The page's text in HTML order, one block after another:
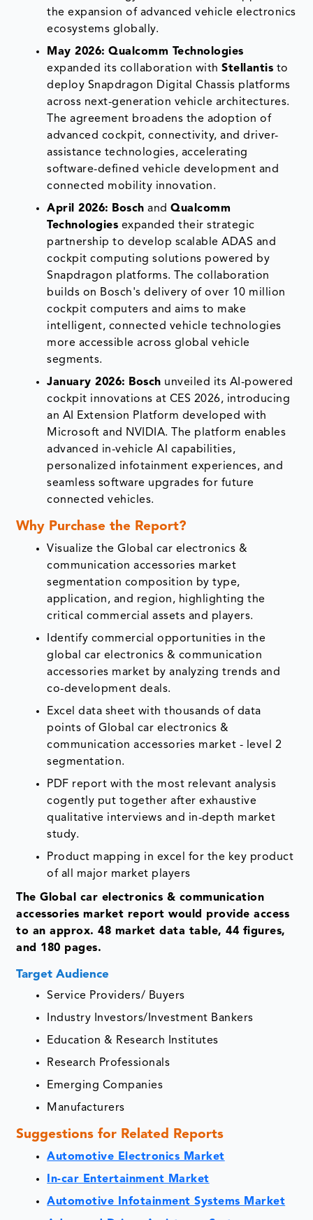
the expansion of advanced vehicle electronics
ecosystems globally.
May 2026: Qualcomm Technologies
expanded its collaboration withStellantis to
deploy Snapdragon Digital Chassis platforms
across next-generation vehicle architectures.
The agreement broadens the adoption of
advanced cockpit, connectivity, and driver-
assistance technologies, accelerating
software-defined vehicle development and
connected mobility innovation.
April 2026: Bosch andQualcomm
Technologies expanded their strategic
partnership to develop scalable ADAS and
cockpit computing solutions powered by
Snapdragon platforms. The collaboration
builds on Bosch's delivery of over 10 million
cockpit computers and aims to make
intelligent, connected vehicle technologies
more accessible across global vehicle
segments.
January 2026: Bosch unveiled its AI-powered
cockpit innovations at CES 2026, introducing
an AI Extension Platform developed with
Microsoft and NVIDIA. The platform enables
advanced in-vehicle AI capabilities,
personalized infotainment experiences, and
seamless software upgrades for future
connected vehicles.
Why Purchase the Report?
Visualize the Global car electronics &
communication accessories market
segmentation composition by type,
application, and region, highlighting the
critical commercial assets and players.
Identify commercial opportunities in the
global car electronics & communication
accessories market by analyzing trends and
co-development deals.
Excel data sheet with thousands of data
points of Global car electronics &
communication accessories market - level 2
segmentation.
PDF report with the most relevant analysis
cogently put together after exhaustive
qualitative interviews and in-depth market
study.
Product mapping in excel for the key product
of all major market players
The Global car electronics & communication
accessories market report would provide access
to an approx. 48 market data table, 44 figures,
and 180 pages.
Target Audience
Service Providers/ Buyers
Industry Investors/Investment Bankers
Education & Research Institutes
Research Professionals
Emerging Companies
Manufacturers
Suggestions for Related Reports
Automotive Electronics Market
In-car Entertainment Market
Automotive Infotainment Systems Market